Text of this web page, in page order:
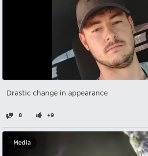
Drastic change in appearance
8 +9
Media